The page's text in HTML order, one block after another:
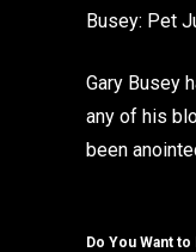
Busey: Pet
Gary Busey
any of his
been
Do You Want